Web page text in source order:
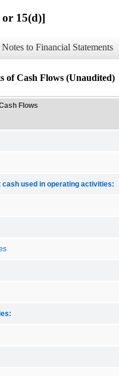
15(d)]
Notes to Financial Statements
of Cash Flows (Unaudited)
Flows
used in operating activities: